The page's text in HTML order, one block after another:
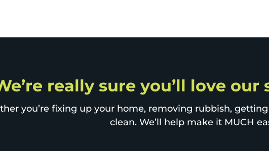
really sure you’ll love
you’re fixing up your home, removing rubbish,
clean. We’ll help make it MUCH